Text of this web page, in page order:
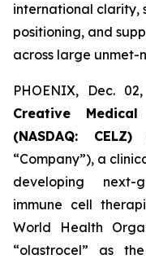
international clarity,
positioning, and
across large
PHOENIX, Dec.
Creative
(NASDAQ: CELZ)
“Company”), a
developing next-
immune cell
World Health
“olastrocel” as